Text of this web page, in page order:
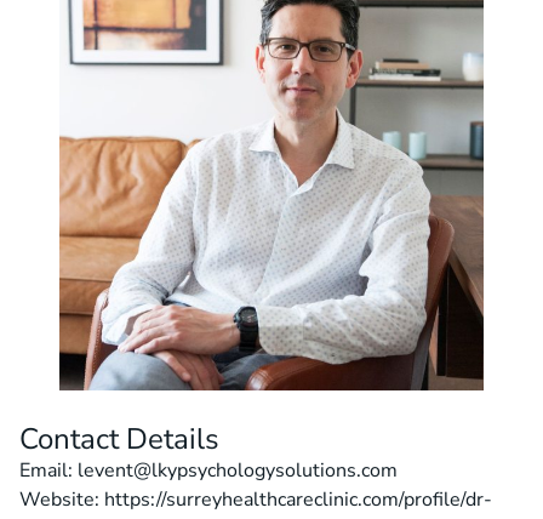
Contact Details
Email: levent@lkypsychologysolutions.com
Website: https://surreyhealthcareclinic.com/profile/dr-